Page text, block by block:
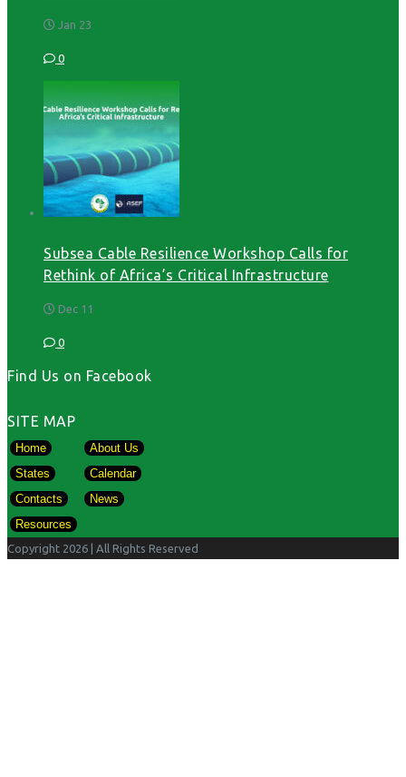
Jan 23
0
Subsea Cable Resilience Workshop Calls for
Rethink of Africa’s Critical Infrastructure
Dec 11
0
Find Us on Facebook
SITE MAP
Home
About Us
States
Calendar
Contacts
News
Resources
Copyright 2026 | All Rights Reserved